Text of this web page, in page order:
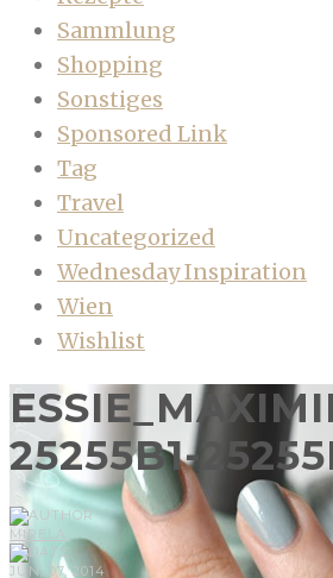
Sammlung
Shopping
Sonstiges
Sponsored Link
Tag
Travel
Uncategorized
Wednesday Inspiration
Wien
Wishlist
25255B1-
MIRELA
JUN, 07, 2014